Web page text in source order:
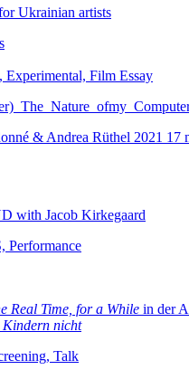
Ukrainian artists
Experimental, Film Essay
& Andrea Rüthel 2021 17
with Jacob Kirkegaard
Performance
Real Time, for a While in der
Kindern nicht
Talk